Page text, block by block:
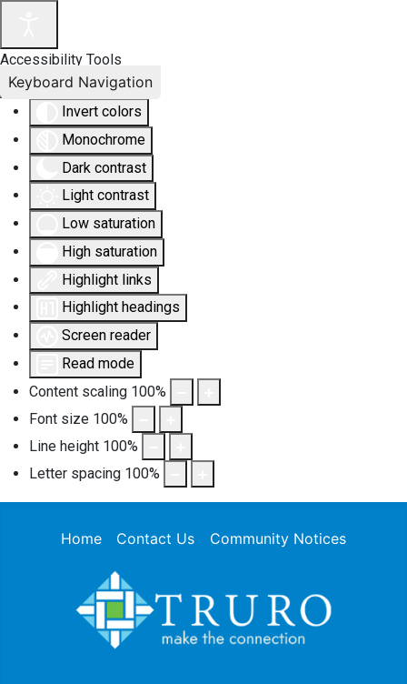
Accessibility Tools
Invert colors
Monochrome
Dark contrast
Light contrast
Low saturation
High saturation
Highlight links
Highlight headings
Screen reader
Read mode
Content scaling 100%
Font size 100%
Line height 100%
Letter spacing 100%
Keyboard Navigation
Home Contact Us Community Notices